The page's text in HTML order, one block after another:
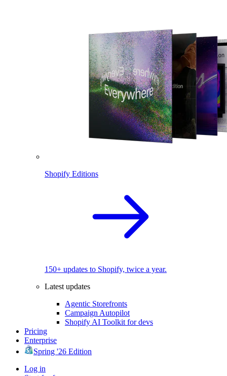
Shopify Editions
150+ updates to Shopify, twice a year.
Latest updates
Agentic Storefronts
Campaign Autopilot
Shopify AI Toolkit for devs
Pricing
Enterprise
Spring '26 Edition
Log in